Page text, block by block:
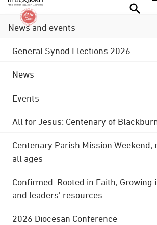
News and events
General Synod Elections 2026
News
Events
All for Jesus: Centenary of
Centenary Parish Mission Weekend;
all ages
Confirmed: Rooted in Faith, Growing
and leaders' resources
2026 Diocesan Conference